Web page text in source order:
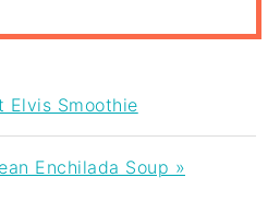
Elvis Smoothie
Enchilada Soup »